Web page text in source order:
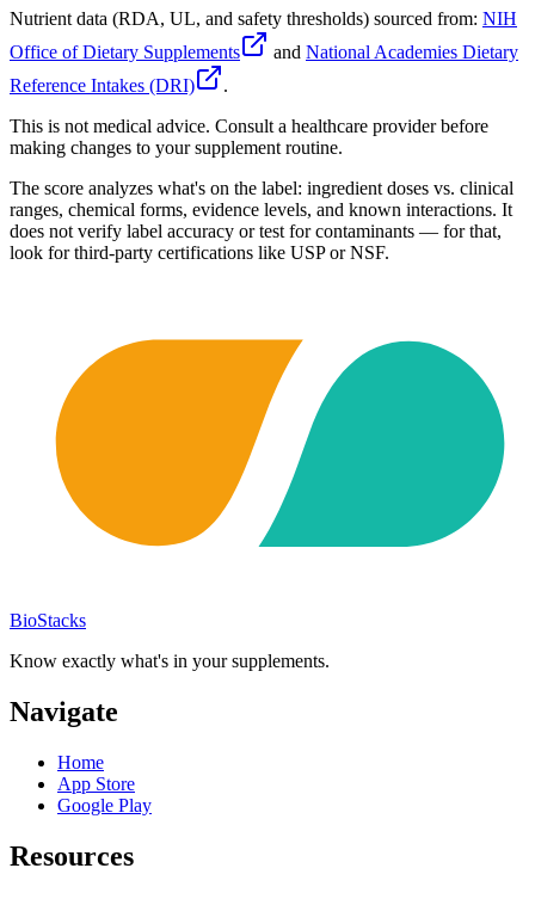
Nutrient data (RDA, UL, and safety thresholds) sourced from: NIH
Office of Dietary Supplements
and National Academies Dietary
Reference Intakes (DRI)
.
This is not medical advice. Consult a healthcare provider before
making changes to your supplement routine.
The score analyzes what's on the label: ingredient doses vs. clinical
ranges, chemical forms, evidence levels, and known interactions. It
does not verify label accuracy or test for contaminants — for that,
look for third-party certifications like USP or NSF.
BioStacks
Know exactly what's in your supplements.
Navigate
Home
App Store
Google Play
Resources